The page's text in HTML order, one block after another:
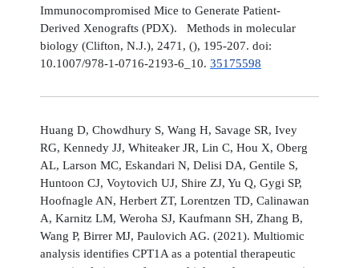
Immunocompromised Mice to Generate Patient-
Derived Xenografts (PDX). Methods in molecular
biology (Clifton, N.J.), 2471, (), 195-207. doi:
10.1007/978-1-0716-2193-6_10. 35175598
Huang D, Chowdhury S, Wang H, Savage SR, Ivey
RG, Kennedy JJ, Whiteaker JR, Lin C, Hou X, Oberg
AL, Larson MC, Eskandari N, Delisi DA, Gentile S,
Huntoon CJ, Voytovich UJ, Shire ZJ, Yu Q, Gygi SP,
Hoofnagle AN, Herbert ZT, Lorentzen TD, Calinawan
A, Karnitz LM, Weroha SJ, Kaufmann SH, Zhang B,
Wang P, Birrer MJ, Paulovich AG. (2021). Multiomic
analysis identifies CPT1A as a potential therapeutic